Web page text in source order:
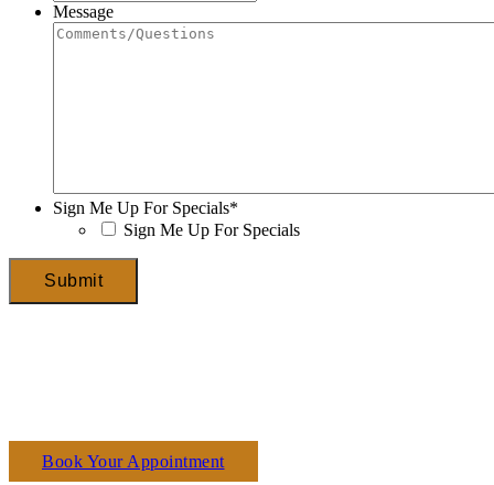
Message
Sign Me Up For Specials*
Sign Me Up For Specials
Submit
Book Your Appointment